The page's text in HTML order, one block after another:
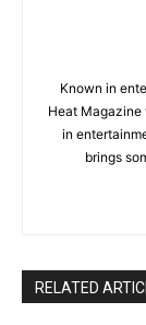
Known in
Heat Magazine
in
brings
RELATED